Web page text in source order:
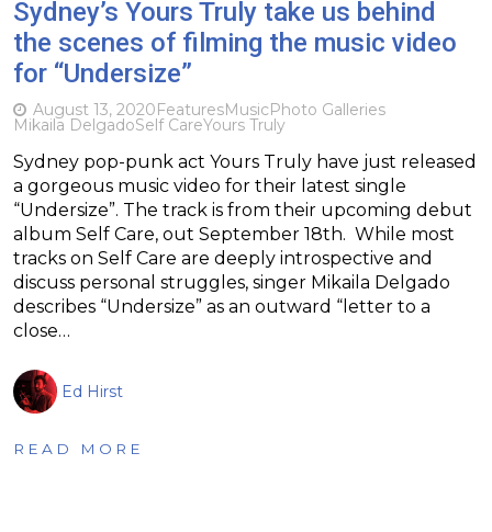
Sydney’s Yours Truly take us behind
the scenes of filming the music video
for “Undersize”
August 13, 2020FeaturesMusicPhoto Galleries
Mikaila DelgadoSelf CareYours Truly
Sydney pop-punk act Yours Truly have just released
a gorgeous music video for their latest single
“Undersize”. The track is from their upcoming debut
album Self Care, out September 18th. While most
tracks on Self Care are deeply introspective and
discuss personal struggles, singer Mikaila Delgado
describes “Undersize” as an outward “letter to a
close…
Ed Hirst
READ MORE